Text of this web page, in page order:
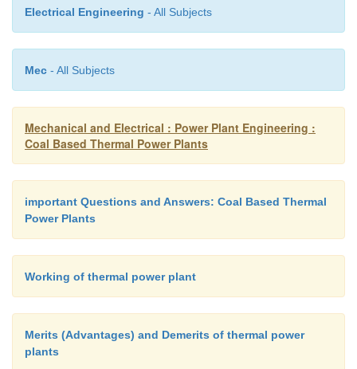
capacity boilers and it is not used in high
thermal plants.
Electrical Engineering - All Subjects
Mec - All Subjects
Mechanical and Electrical : Power Plant Engineering :
Coal Based Thermal Power Plants
important Questions and Answers: Coal Based Thermal
Power Plants
Working of thermal power plant
Merits (Advantages) and Demerits of thermal power
plants